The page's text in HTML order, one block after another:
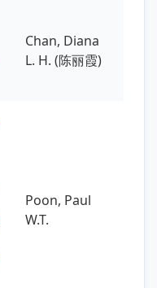
Chan, Diana
L. H. (陈丽霞)
Poon, Paul
W.T.